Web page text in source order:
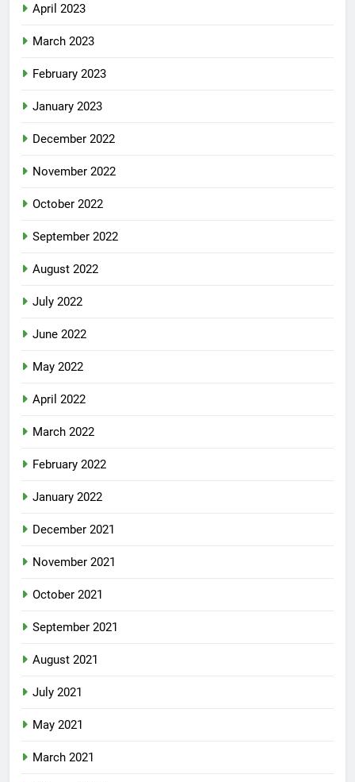
April 2023
March 2023
February 2023
January 2023
December 2022
November 2022
October 2022
September 2022
August 2022
July 2022
June 2022
May 2022
April 2022
March 2022
February 2022
January 2022
December 2021
November 2021
October 2021
September 2021
August 2021
July 2021
May 2021
March 2021